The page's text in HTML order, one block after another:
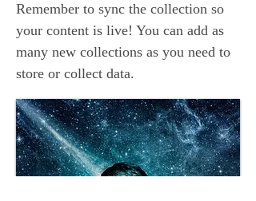
Remember to sync the collection so
your content is live! You can add as
many new collections as you need to
store or collect data.